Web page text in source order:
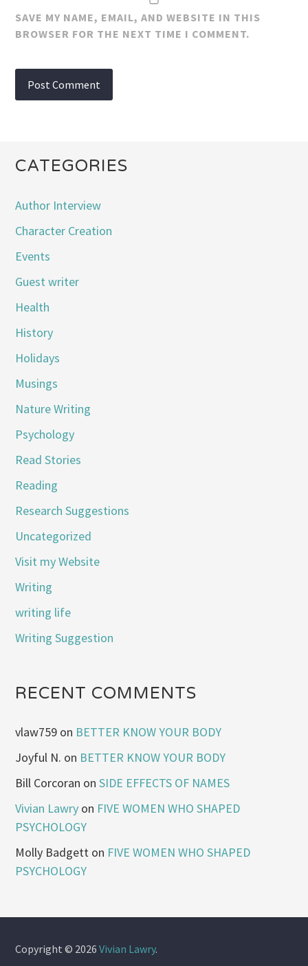
SAVE MY NAME, EMAIL, AND WEBSITE IN THIS
BROWSER FOR THE NEXT TIME I COMMENT.
CATEGORIES
Author Interview
Character Creation
Events
Guest writer
Health
History
Holidays
Musings
Nature Writing
Psychology
Read Stories
Reading
Research Suggestions
Uncategorized
Visit my Website
Writing
writing life
Writing Suggestion
RECENT COMMENTS
vlaw759 on BETTER KNOW YOUR BODY
Joyful N. on BETTER KNOW YOUR BODY
Bill Corcoran onSIDE EFFECTS OF NAMES
Vivian Lawry on FIVE WOMEN WHO SHAPED
PSYCHOLOGY
Molly Badgett on FIVE WOMEN WHO SHAPED
PSYCHOLOGY
Copyright © 2026Vivian Lawry.